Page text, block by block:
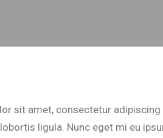
sit amet, consectetur
ligula. Nunc eget mi eu